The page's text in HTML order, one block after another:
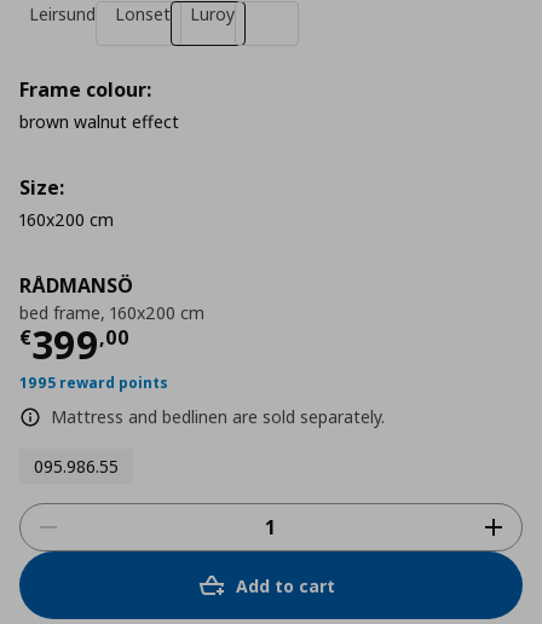
RÅDMANSÖ
bed frame, 160x200 cm
€399,00
Τρέχουσα τιμή
1995 reward points
Mattress and bedlinen are sold separately.
095.986.55
Leirsund Lonset Luroy
Frame colour:
brown walnut effect
Size:
160x200 cm
Add to cart